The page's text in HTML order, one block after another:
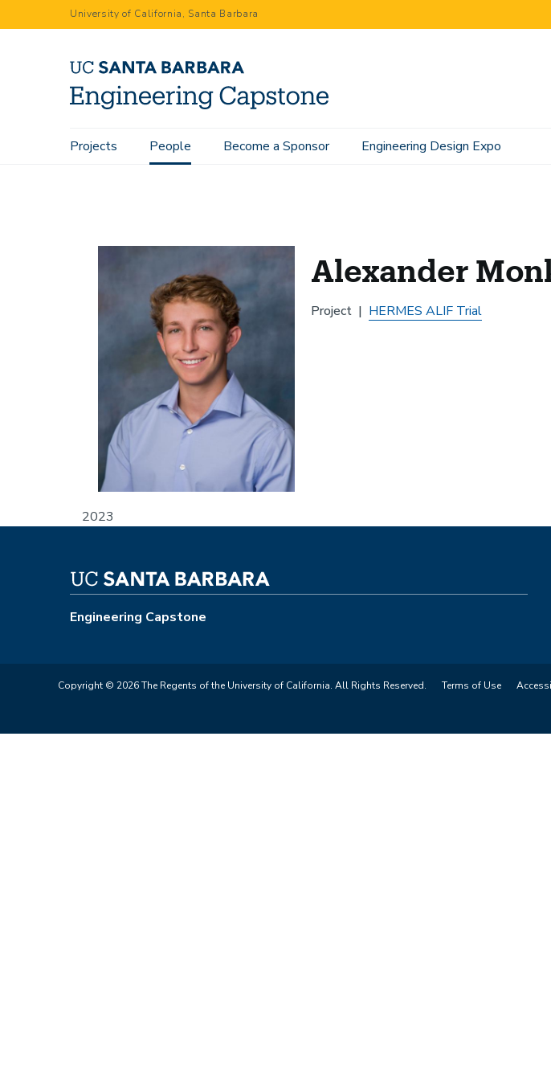
to
University of California, Santa Barbara
Main
Projects People Become a Sponsor Engineering Design Expo
Home Alexander Monko
2023
Alexander
Project HERMES ALIF Trial
Engineering Capstone
Copyright © 2026 The Regents of the University of California. All Rights Reserved. Terms of Use